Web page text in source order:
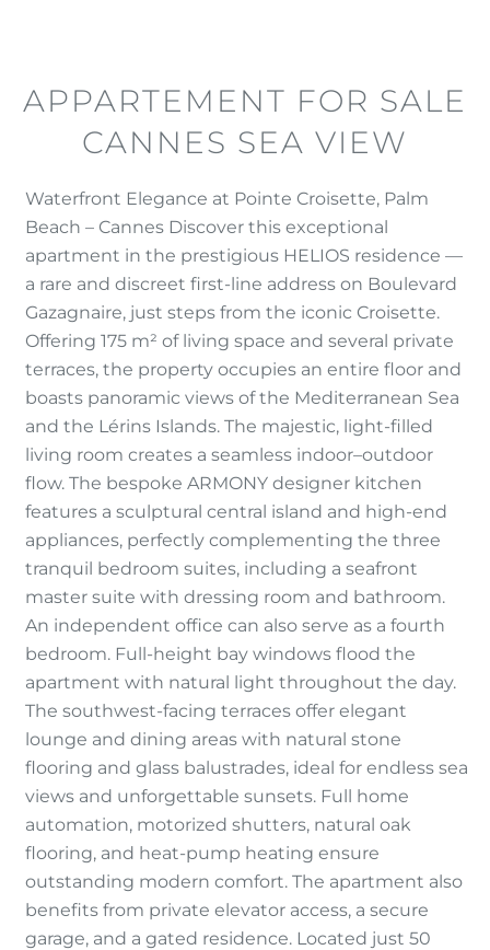
APPARTEMENT FOR SALE
CANNES SEA VIEW
Waterfront Elegance at Pointe Croisette, Palm
Beach – Cannes Discover this exceptional
apartment in the prestigious HELIOS residence —
a rare and discreet first-line address on Boulevard
Gazagnaire, just steps from the iconic Croisette.
Offering 175 m² of living space and several private
terraces, the property occupies an entire floor and
boasts panoramic views of the Mediterranean Sea
and the Lérins Islands. The majestic, light-filled
living room creates a seamless indoor–outdoor
flow. The bespoke ARMONY designer kitchen
features a sculptural central island and high-end
appliances, perfectly complementing the three
tranquil bedroom suites, including a seafront
master suite with dressing room and bathroom.
An independent office can also serve as a fourth
bedroom. Full-height bay windows flood the
apartment with natural light throughout the day.
The southwest-facing terraces offer elegant
lounge and dining areas with natural stone
flooring and glass balustrades, ideal for endless sea
views and unforgettable sunsets. Full home
automation, motorized shutters, natural oak
flooring, and heat-pump heating ensure
outstanding modern comfort. The apartment also
benefits from private elevator access, a secure
garage, and a gated residence. Located just 50